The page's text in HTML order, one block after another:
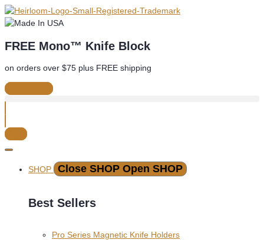
Skip
to
FREE Mono™ Knife Block
on orders over $75 plus FREE shipping
See Offer
Cart
SHOP Close SHOP Open SHOP
Best Sellers
Pro Series Magnetic Knife Holders